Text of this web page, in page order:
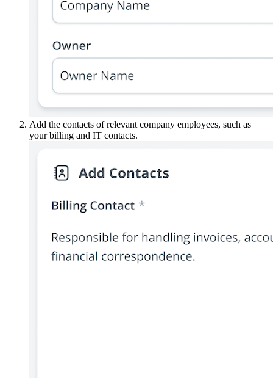
Add the contacts of relevant company employees, such as
your billing and IT contacts.